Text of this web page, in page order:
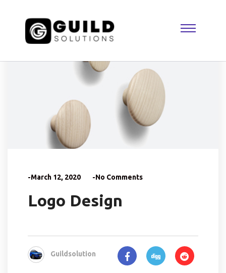
-March 12, 2020 -No Comments
Logo Design
Guildsolution